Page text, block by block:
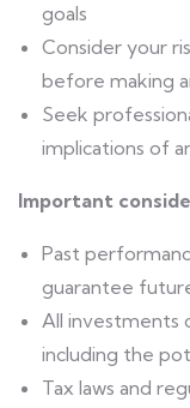
goals
Consider your
before making
Seek
implications of
Important
Past
guarantee
All investments
including the
Tax laws and